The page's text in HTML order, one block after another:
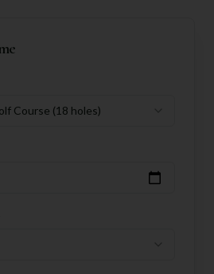
Course (18 holes)